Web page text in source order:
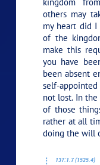
others may
my heart did
of the
make this
you have
been absent
self-
not lost. In
of those
rather at all
doing the will
137:1.7 (1525.4)